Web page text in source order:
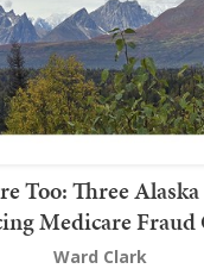
Too: Three
Medicare Fraud
Ward Clark